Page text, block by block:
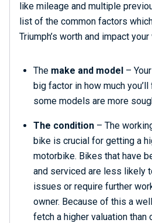
like mileage and multiple
list of the common factors
Triumph’s worth and impact your
The make and model –
big factor in how much
some models are more
The condition – The
bike is crucial for getting a
motorbike. Bikes that have
and serviced are less likely
issues or require further
owner. Because of this a
fetch a higher valuation than